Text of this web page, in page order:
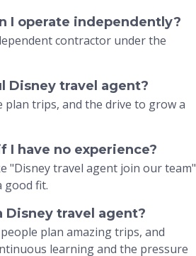
I operate independently?
contractor under the
Disney travel agent?
trips, and the drive to grow a
I have no experience?
"Disney travel agent join our team"
good fit.
Disney travel agent?
plan amazing trips, and
learning and the pressure